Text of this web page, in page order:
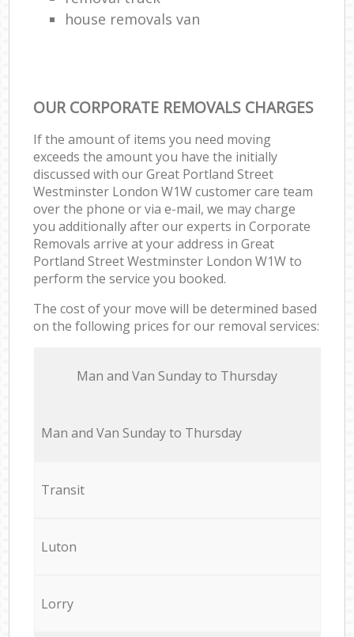
house removals van
OUR CORPORATE REMOVALS CHARGES
If the amount of items you need moving
exceeds the amount you have the initially
discussed with our Great Portland Street
Westminster London W1W customer care team
over the phone or via e-mail, we may charge
you additionally after our experts in Corporate
Removals arrive at your address in Great
Portland Street Westminster London W1W to
perform the service you booked.
The cost of your move will be determined based
on the following prices for our removal services:
Мan аnd Van Sunday to Thursday
Мan аnd Van Sunday to Thursday
Transit
Luton
Lorry